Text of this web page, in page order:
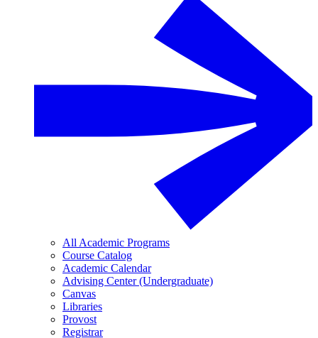
All Academic Programs
Course Catalog
Academic Calendar
Advising Center (Undergraduate)
Canvas
Libraries
Provost
Registrar